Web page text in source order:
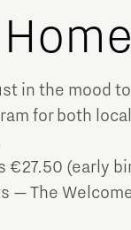
Financials
in the mood
for both
€27.50 (early
— The